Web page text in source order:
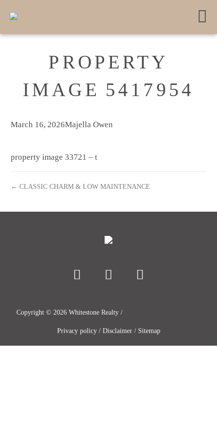
PROPERTY
IMAGE 5417954
March 16, 2026Majella Owen
property image 33721 – t
← CLASSIC CHARM & LOW MAINTENANCE
Copyright © 2026 Whitestone Realty /
Privacy policy/ Disclaimer/ Sitemap